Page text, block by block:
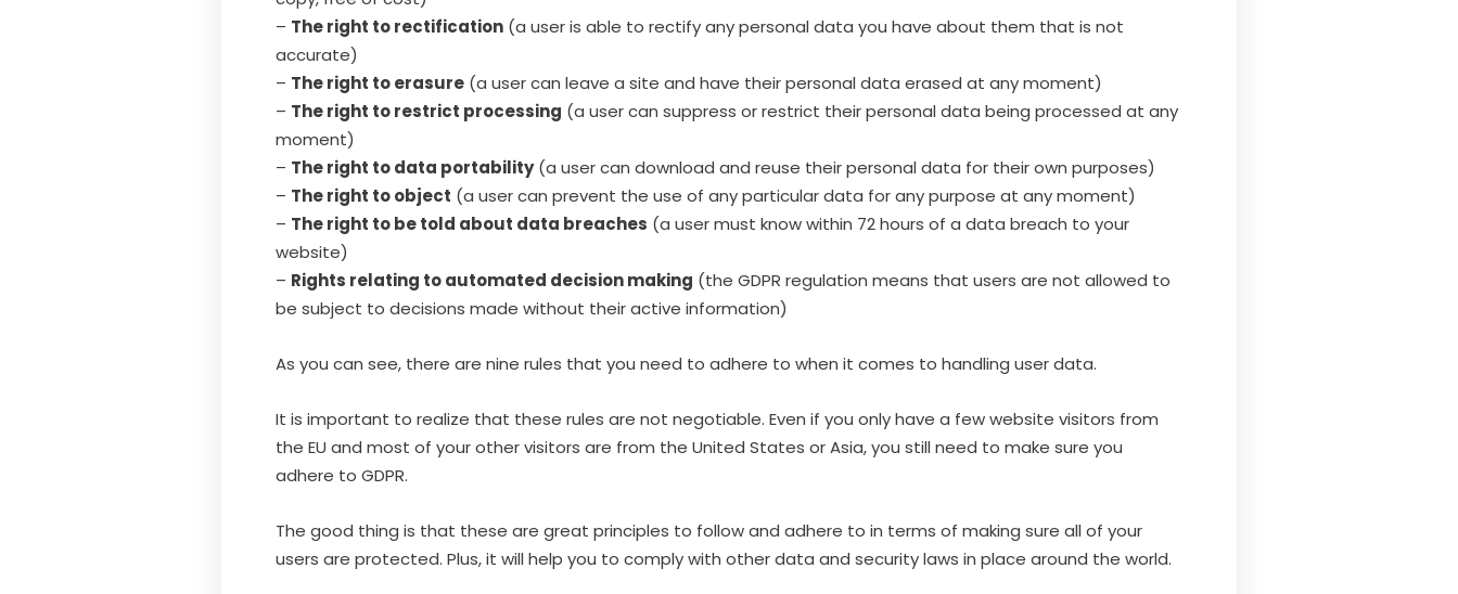
– The right to rectification (a user is able to rectify any personal data you have about them that is not
accurate)
– The right to erasure (a user can leave a site and have their personal data erased at any moment)
– The right to restrict processing (a user can suppress or restrict their personal data being processed at any
moment)
– The right to data portability(a user can download and reuse their personal data for their own purposes)
– The right to object (a user can prevent the use of any particular data for any purpose at any moment)
– The right to be told about data breaches (a user must know within 72 hours of a data breach to your
website)
– Rights relating to automated decision making (the GDPR regulation means that users are not allowed to
be subject to decisions made without their active information)
As you can see, there are nine rules that you need to adhere to when it comes to handling user data.
It is important to realize that these rules are not negotiable. Even if you only have a few website visitors from
the EU and most of your other visitors are from the United States or Asia, you still need to make sure you
adhere to GDPR.
The good thing is that these are great principles to follow and adhere to in terms of making sure all of your
users are protected. Plus, it will help you to comply with other data and security laws in place around the world.